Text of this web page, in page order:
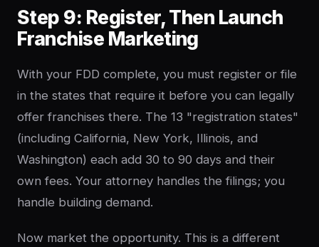
Step 9: Register, Then Launch
Franchise Marketing
With your FDD complete, you must register or file
in the states that require it before you can legally
offer franchises there. The 13 "registration states"
(including California, New York, Illinois, and
Washington) each add 30 to 90 days and their
own fees. Your attorney handles the filings; you
handle building demand.
Now market the opportunity. This is a different